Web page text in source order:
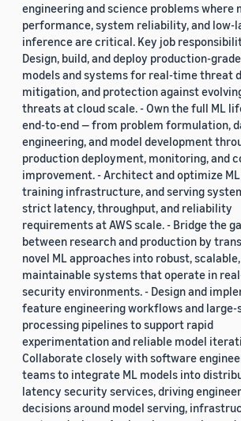
engineering and science problems where
performance, system reliability, and low-
inference are critical. Key job
Design, build, and deploy production-
models and systems for real-time threat
mitigation, and protection against
threats at cloud scale. - Own the full ML
end-to-end — from problem formulation,
engineering, and model development
production deployment, monitoring, and
improvement. - Architect and optimize
training infrastructure, and serving
strict latency, throughput, and reliability
requirements at AWS scale. - Bridge the
between research and production by
novel ML approaches into robust,
maintainable systems that operate in
security environments. - Design and
feature engineering workflows and large-
processing pipelines to support rapid
experimentation and reliable model
Collaborate closely with software
teams to integrate ML models into
latency security services, driving
decisions around model serving,